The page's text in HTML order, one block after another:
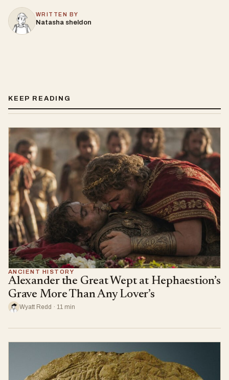
WRITTEN BY
Natasha sheldon
KEEP READING
ANCIENT HISTORY
Alexander the Great Wept at Hephaestion’s
Grave More Than Any Lover’s
Wyatt Redd · 11 min